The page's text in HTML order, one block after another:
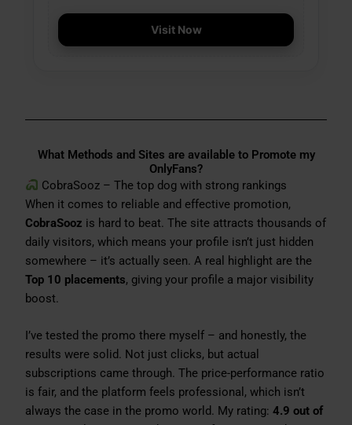
Visit Now
What Methods and Sites are available to Promote my
OnlyFans?
CobraSooz – The top dog with strong rankings
When it comes to reliable and effective promotion,
CobraSooz is hard to beat. The site attracts thousands of
daily visitors, which means your profile isn’t just hidden
somewhere – it’s actually seen. A real highlight are the
Top 10 placements, giving your profile a major visibility
boost.
I’ve tested the promo there myself – and honestly, the
results were solid. Not just clicks, but actual
subscriptions came through. The price-performance ratio
is fair, and the platform feels professional, which isn’t
always the case in the promo world. My rating:4.9 out of